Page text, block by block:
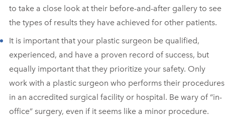
to take a close look at their before-and-after gallery to see
the types of results they have achieved for other patients.
It is important that your plastic surgeon be qualified,
experienced, and have a proven record of success, but
equally important that they prioritize your safety. Only
work with a plastic surgeon who performs their procedures
in an accredited surgical facility or hospital. Be wary of “in-
office” surgery, even if it seems like a minor procedure.